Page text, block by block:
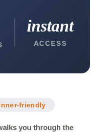
instant
ACCESS
friendly
you through the